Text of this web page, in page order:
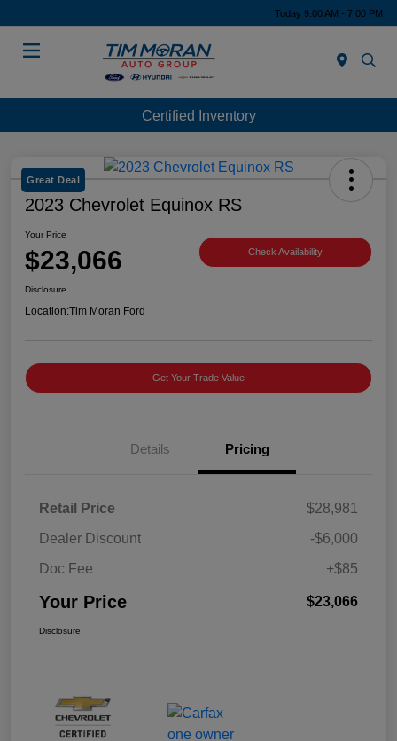
Today 9:00 AM - 7:00 PM
Certified Inventory
Great Deal
2023 Chevrolet Equinox RS
Your Price
$23,066 Check Availability
Disclosure
Location:Tim Moran Ford
Get Your Trade Value
Details Pricing
Retail Price
$28,981
Dealer Discount
-$6,000
Doc Fee
+$85
Your Price $23,066
Disclosure